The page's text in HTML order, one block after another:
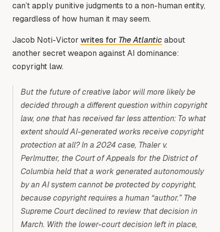
can’t apply punitive judgments to a non-human entity,
regardless of how human it may seem.
Jacob Noti-Victor writes for The Atlanticabout
another secret weapon against AI dominance:
copyright law.
But the future of creative labor will more likely be
decided through a different question within copyright
law, one that has received far less attention: To what
extent should AI-generated works receive copyright
protection at all? In a 2024 case, Thaler v.
Perlmutter, the Court of Appeals for the District of
Columbia held that a work generated autonomously
by an AI system cannot be protected by copyright,
because copyright requires a human “author.” The
Supreme Court declined to review that decision in
March. With the lower-court decision left in place,